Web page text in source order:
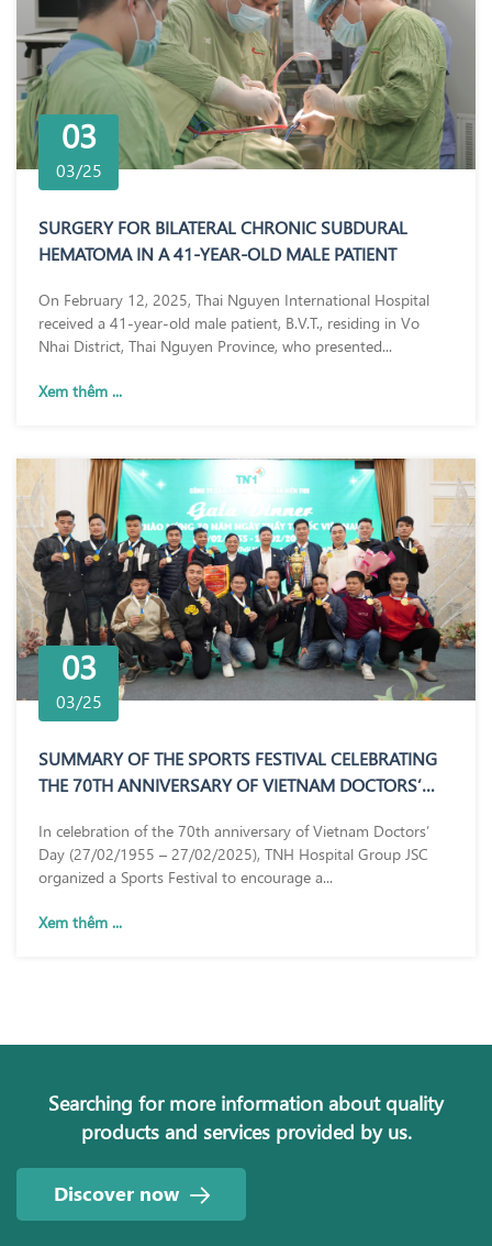
03
03/25
SURGERY FOR BILATERAL CHRONIC SUBDURAL
HEMATOMA IN A 41-YEAR-OLD MALE PATIENT
On February 12, 2025, Thai Nguyen International Hospital
received a 41-year-old male patient, B.V.T., residing in Vo
Nhai District, Thai Nguyen Province, who presented...
Xem thêm ...
03
03/25
SUMMARY OF THE SPORTS FESTIVAL CELEBRATING
THE 70TH ANNIVERSARY OF VIETNAM DOCTORS’
In celebration of the 70th anniversary of Vietnam Doctors’
Day (27/02/1955 – 27/02/2025), TNH Hospital Group JSC
organized a Sports Festival to encourage a...
Xem thêm ...
Searching for more information about quality
products and services provided by us.
Discover now